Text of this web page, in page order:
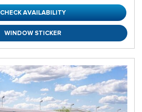
CHECK AVAILABILITY
WINDOW STICKER